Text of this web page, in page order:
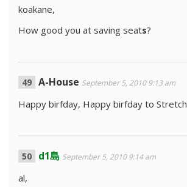
koakane,
How good you at saving seats?
A-House September 5, 2010 9:13 am
Happy birfday, Happy birfday to
d1島 September 5, 2010 9:14 am
al,